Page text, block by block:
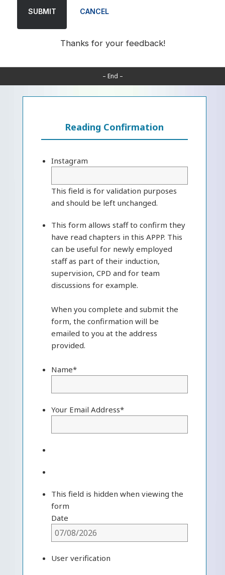
SUBMIT CANCEL
Thanks for your feedback!
– End –
Reading Confirmation
Instagram
This field is for validation purposes
and should be left unchanged.
This form allows staff to confirm they
have read chapters in this APPP. This
can be useful for newly employed
staff as part of their induction,
supervision, CPD and for team
discussions for example.
When you complete and submit the
form, the confirmation will be
emailed to you at the address
provided.
Name*
Your Email Address*
This field is hidden when viewing the
form
Date
User verification